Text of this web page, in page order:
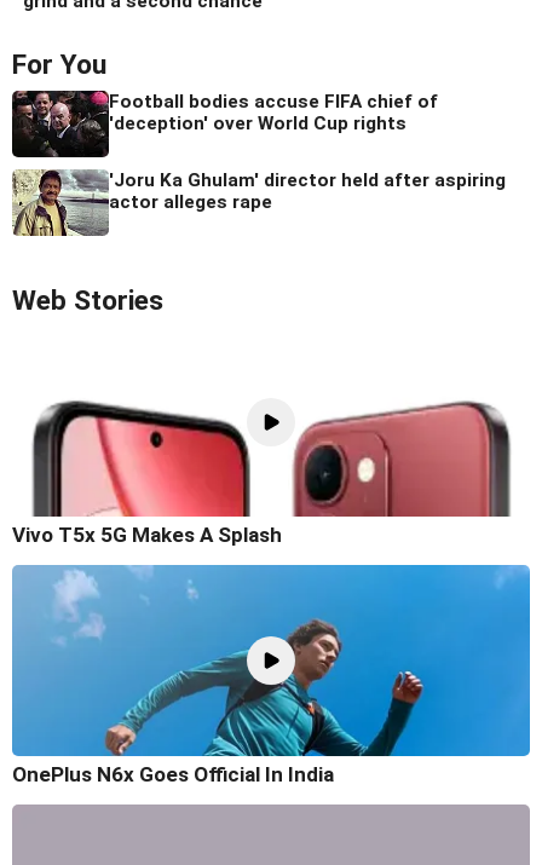
For You
Football bodies accuse FIFA chief of
'deception' over World Cup rights
'Joru Ka Ghulam' director held after aspiring
actor alleges rape
Web Stories
Vivo T5x 5G Makes A Splash
OnePlus N6x Goes Official In India